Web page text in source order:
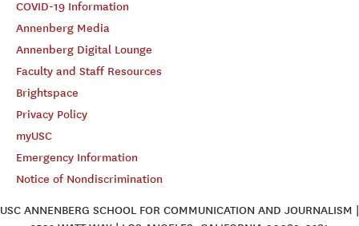
COVID-19 Information
Annenberg Media
Annenberg Digital Lounge
Faculty and Staff Resources
Brightspace
Privacy Policy
myUSC
Emergency Information
Notice of Nondiscrimination
USC ANNENBERG SCHOOL FOR COMMUNICATION AND JOURNALISM |